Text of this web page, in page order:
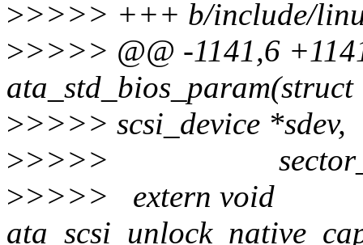
>>>>> +++ b/include/
>>>>> @@ -1141,6
ata_std_bios_param(struct
>>>>> scsi_device *sdev,
>>>>> sector_t
>>>>> extern void